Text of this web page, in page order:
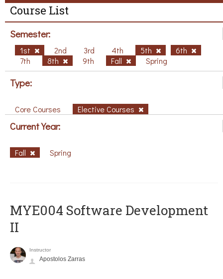
Course List
Semester:
1st 2nd 3rd 4th 5th
6th
7th
8th 9th Fall Spring
Type:
Core Courses Elective Courses
Current Year:
Fall Spring
MYE004 Software Development
II
Instructor
Apostolos Zarras